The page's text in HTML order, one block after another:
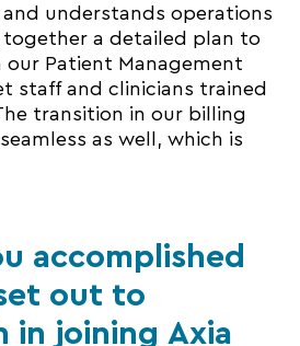
and understands operations
a detailed plan to
our Patient Management
staff and clinicians trained
transition in our billing
as well, which is
accomplished
out to
in joining Axia